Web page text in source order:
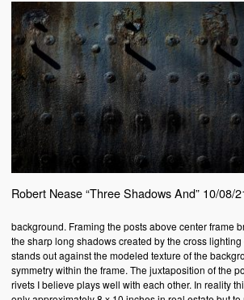
Robert Nease “Three Shadows And” 10/08/
background. Framing the posts above center frame
the sharp long shadows created by the cross lighting
stands out against the modeled texture of the
symmetry within the frame. The juxtaposition of the
rivets I believe plays well with each other. In reality